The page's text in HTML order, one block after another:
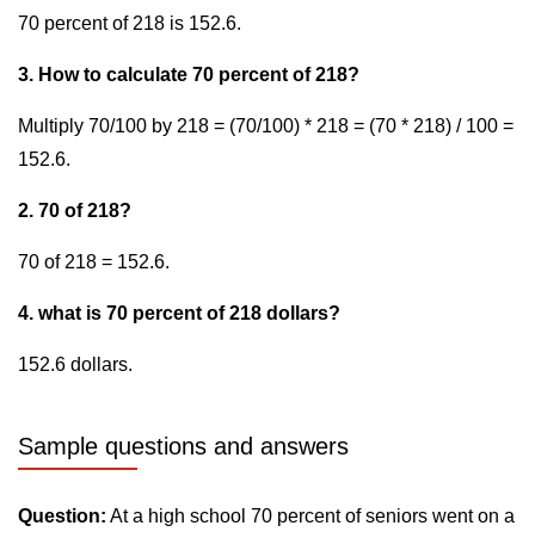
70 percent of 218 is 152.6.
3. How to calculate 70 percent of 218?
Multiply 70/100 by 218 = (70/100) * 218 = (70 * 218) / 100 =
152.6.
2. 70 of 218?
70 of 218 = 152.6.
4. what is 70 percent of 218 dollars?
152.6 dollars.
Sample questions and answers
Question: At a high school 70 percent of seniors went on a